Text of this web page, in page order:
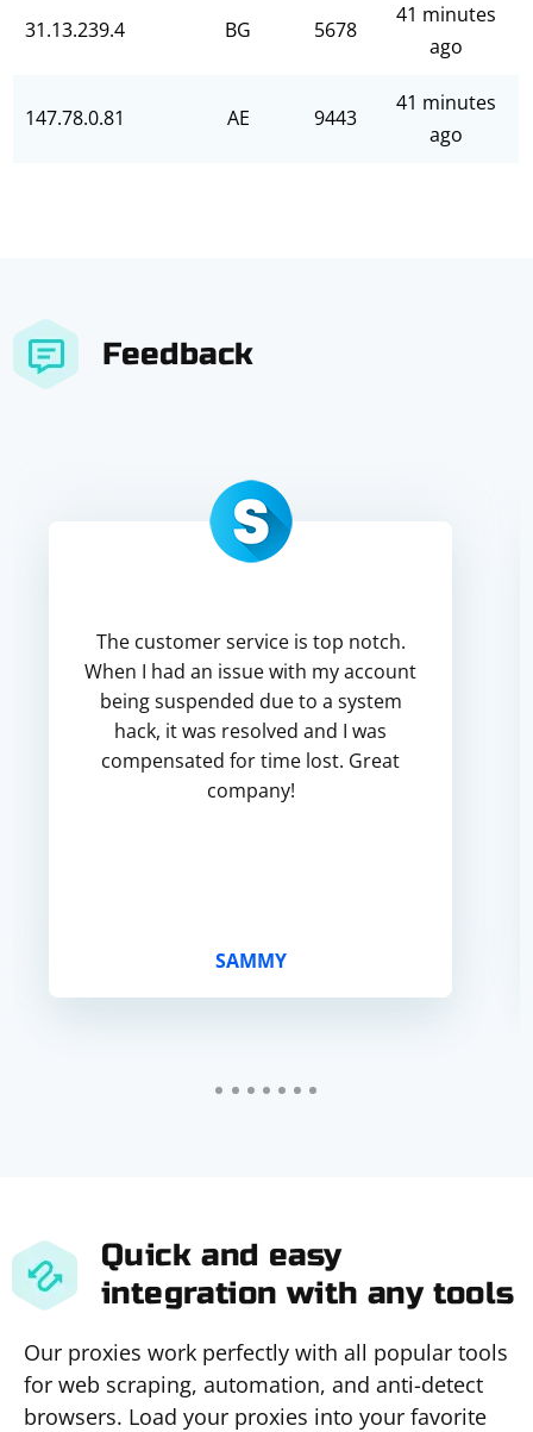
31.13.239.4 BG 5678
41 minutes
ago
147.78.0.81 AE 9443
41 minutes
ago
Feedback
The customer service is top notch.
When I had an issue with my account
being suspended due to a system
hack, it was resolved and I was
compensated for time lost. Great
company!
SAMMY
Quick and easy
integration with any tools
Our proxies work perfectly with all popular tools
for web scraping, automation, and anti-detect
browsers. Load your proxies into your favorite